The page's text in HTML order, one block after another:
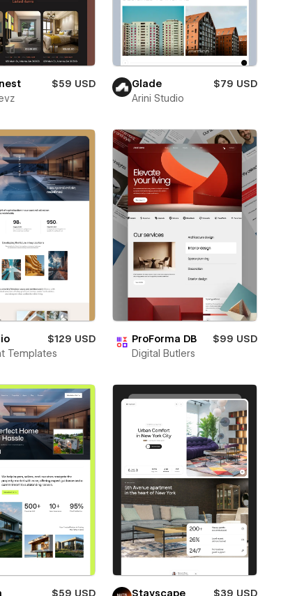
$59 USD
Glade
$79 USD
Arini Studio
$129 USD
Templates
ProForma DB
$99 USD
Digital Butlers
$59 USD
Stayscape
$39 USD